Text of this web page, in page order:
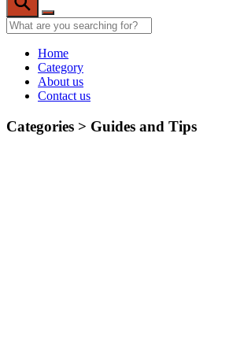
Home
Category
About us
Contact us
Categories > Guides and Tips